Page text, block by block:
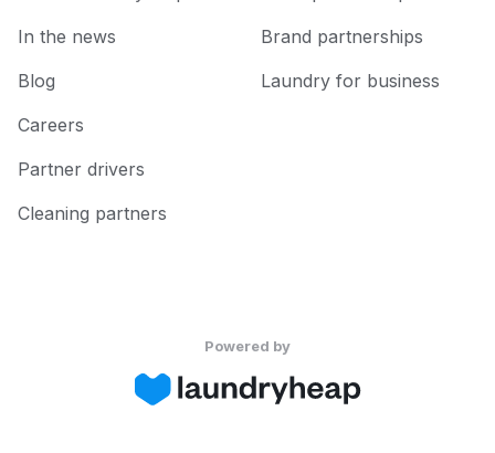
In the news
Blog
Careers
Partner drivers
Cleaning partners
Brand partnerships
Laundry for business
Powered by